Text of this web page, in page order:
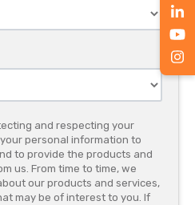
and respecting your
personal information to
to provide the products and
us. From time to time, we
our products and services,
may be of interest to you. If